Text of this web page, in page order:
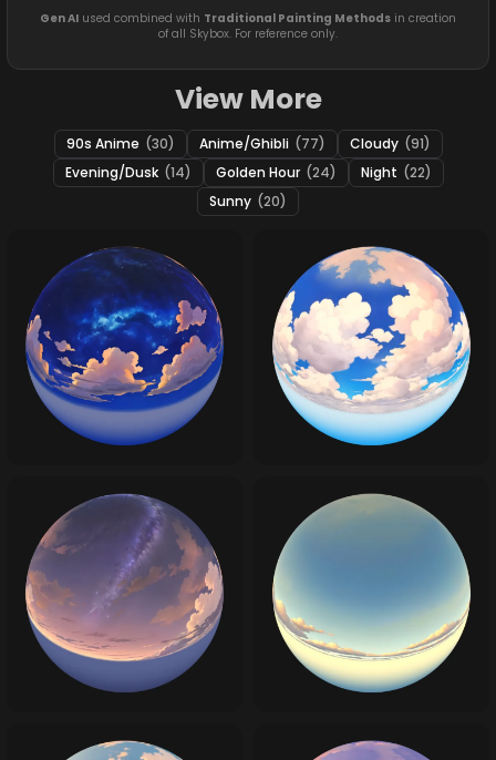
Gen AI used combined with Traditional Painting Methods in creation
of all Skybox. For reference only.
View More
90s Anime (30) Anime/Ghibli (77) Cloudy (91)
Evening/Dusk (14) Golden Hour (24) Night (22)
Sunny (20)